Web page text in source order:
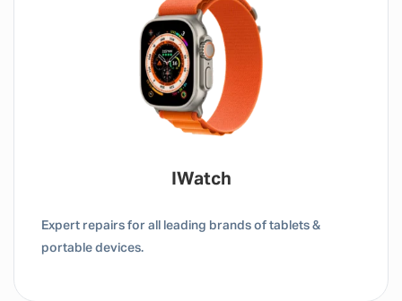
Tablet / IPad
Expert repairs for all leading brands of tablets &
portable devices.